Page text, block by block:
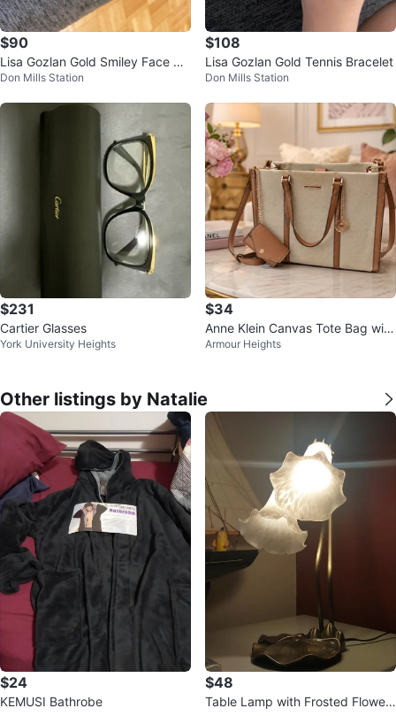
$90
Lisa Gozlan Gold Smiley Face Br
acelet with Diamonds
Don Mills Station
$108
Lisa Gozlan Gold Tennis Bracelet
Don Mills Station
$231
Cartier Glasses
York University Heights
$34
Anne Klein Canvas Tote Bag with
Coin Purse
Armour Heights
Other listings by Natalie
$24
KEMUSI Bathrobe
$48
Table Lamp with Frosted Flower